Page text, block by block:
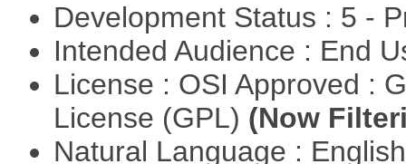
Development Status : 5 -
Intended Audience : End
License : OSI Approved :
License (GPL) (Now
Natural Language :